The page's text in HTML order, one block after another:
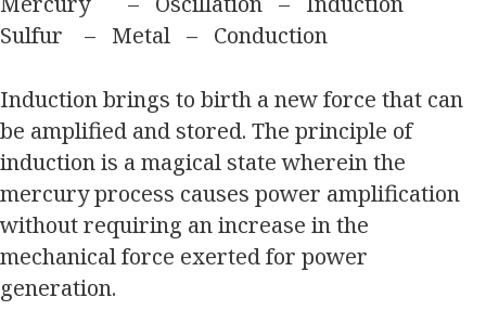
Sulfur – Metal – Conduction
Induction brings to birth a new force that can
be amplified and stored. The principle of
induction is a magical state wherein the
mercury process causes power amplification
without requiring an increase in the
mechanical force exerted for power
generation.